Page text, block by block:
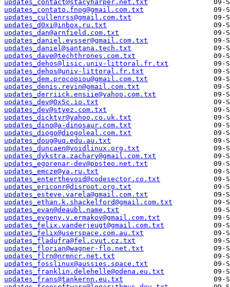
updates_contact@stacyharper.net.txt
updates_contato.fnog@gmail.com.txt
updates_cullenrss@gmail.com.txt
updates_d0xi@inbox.ru.txt
updates_dan@arnfield.com.txt
updates_daniel.eysser@gmail.com.txt
updates_daniel@santana.tech.txt
updates_dave@techthrones.com.txt
updates_dehos@lisic.univ-littoral.fr.txt
updates_dehos@univ-littoral.fr.txt
updates_dem.procopiou@gmail.com.txt
updates_denis.revin@gmail.com.txt
updates_derriick.ensiie@yahoo.com.txt
updates_dev@0x5c.io.txt
updates_dev@styez.com.txt
updates_dicktyr@yahoo.co.uk.txt
updates_dino@a-dinosaur.com.txt
updates_diogo@diogoleal.com.txt
updates_doug@uq.edu.au.txt
updates_duncaen@voidlinux.org.txt
updates_dykstra.zachary@gmail.com.txt
updates_egorenar-dev@posteo.net.txt
updates_emcze@ya.ru.txt
updates_enterthevoid@codesector.co.txt
updates_ericonr@disroot.org.txt
updates_esteve.varela@gmail.com.txt
updates_ethan.k.shackelford@gmail.com.txt
updates_evan@deaubl.name.txt
updates_evgeny.v.ermakov@gmail.com.txt
updates_felix.vanderjeugt@gmail.com.txt
updates_felix@userspace.com.au.txt
updates_fladufra@fel.cvut.cz.txt
updates_florian@wagner-flo.net.txt
updates_flrn@nrmncr.net.txt
updates_fosslinux@aussies.space.txt
updates_franklin.delehelle@odena.eu.txt
updates_frans@tankernn.eu.txt